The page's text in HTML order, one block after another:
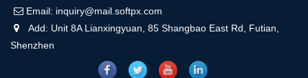
Email: inquiry@mail.softpx.com
Add: Unit 8A Lianxingyuan, 85 Shangbao East Rd, Futian,
Shenzhen